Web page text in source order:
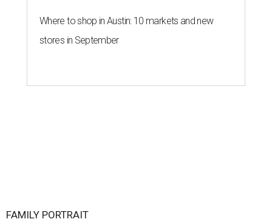
Where to shop in Austin: 10 markets and new
stores in September
FAMILY PORTRAIT